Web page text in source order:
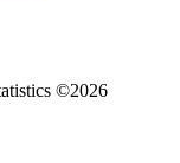
©2026